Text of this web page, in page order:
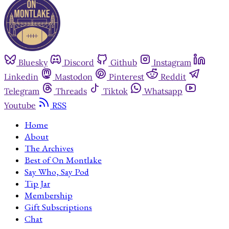
Bluesky Discord Github
Instagram
Linkedin
Mastodon Pinterest
Reddit
Telegram
Threads Tiktok
Whatsapp
Youtube
RSS
Home
About
The Archives
Best of On Montlake
Say Who, Say Pod
Tip Jar
Membership
Gift Subscriptions
Chat